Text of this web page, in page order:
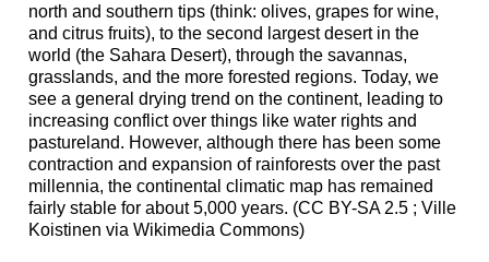
north and southern tips (think: olives, grapes for wine,
and citrus fruits), to the second largest desert in the
world (the Sahara Desert), through the savannas,
grasslands, and the more forested regions. Today, we
see a general drying trend on the continent, leading to
increasing conflict over things like water rights and
pastureland. However, although there has been some
contraction and expansion of rainforests over the past
millennia, the continental climatic map has remained
fairly stable for about 5,000 years. (CC BY-SA 2.5 ; Ville
Koistinen via Wikimedia Commons)